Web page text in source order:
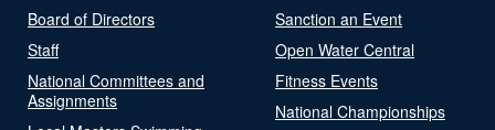
Board of Directors
Staff
National Committees and
Assignments
Sanction an Event
Open Water Central
Fitness Events
National Championships